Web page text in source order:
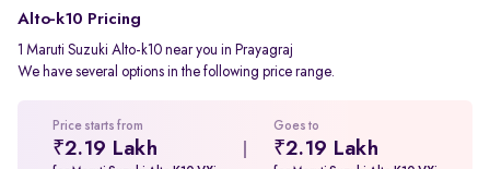
Alto-k10 Pricing
1 Maruti Suzuki Alto-k10 near you in Prayagraj
We have several options in the following price range.
Price starts from
₹2.19 Lakh
Goes to
₹2.19 Lakh